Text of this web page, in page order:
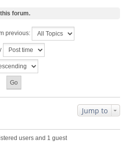
forum.
previous:
Jump to
users and 1 guest